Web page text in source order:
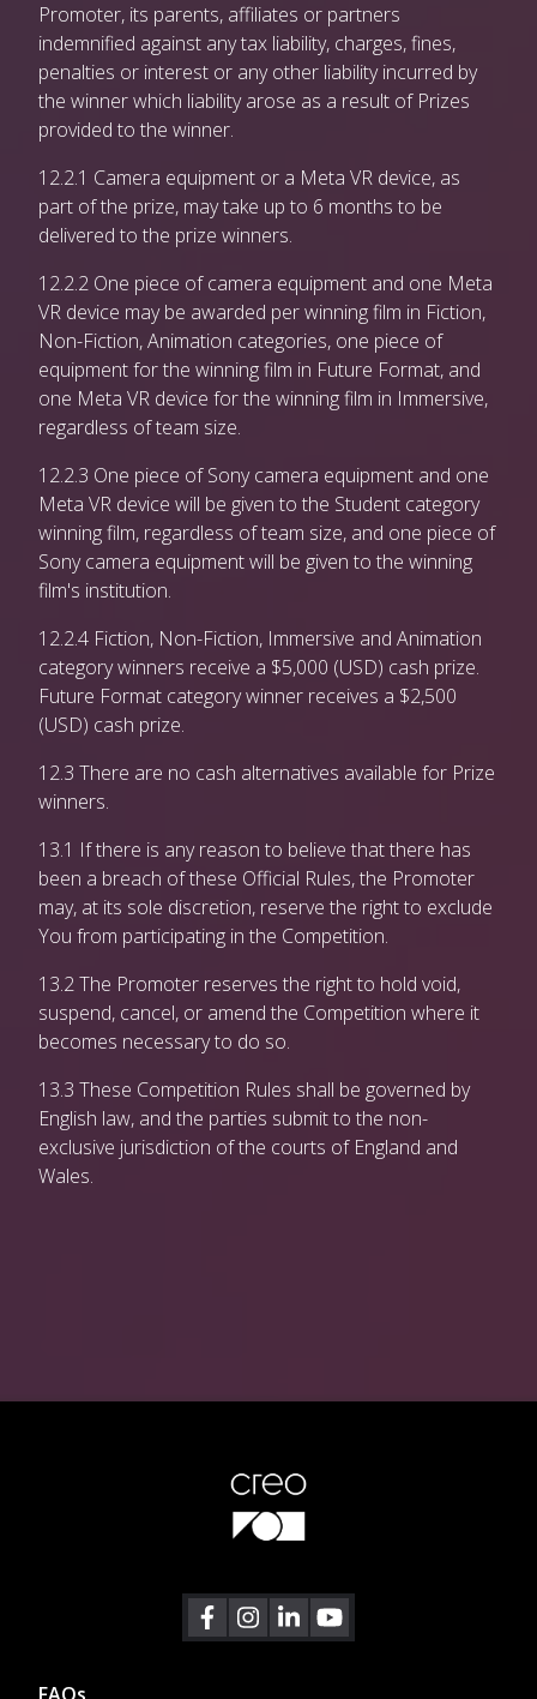
Promoter, its parents, affiliates or partners
indemnified against any tax liability, charges, fines,
penalties or interest or any other liability incurred by
the winner which liability arose as a result of Prizes
provided to the winner.
12.2.1 Camera equipment or a Meta VR device, as
part of the prize, may take up to 6 months to be
delivered to the prize winners.
12.2.2 One piece of camera equipment and one Meta
VR device may be awarded per winning film in Fiction,
Non-Fiction, Animation categories, one piece of
equipment for the winning film in Future Format, and
one Meta VR device for the winning film in Immersive,
regardless of team size.
12.2.3 One piece of Sony camera equipment and one
Meta VR device will be given to the Student category
winning film, regardless of team size, and one piece of
Sony camera equipment will be given to the winning
film's institution.
12.2.4 Fiction, Non-Fiction, Immersive and Animation
category winners receive a $5,000 (USD) cash prize.
Future Format category winner receives a $2,500
(USD) cash prize.
12.3 There are no cash alternatives available for Prize
winners.
13.1 If there is any reason to believe that there has
been a breach of these Official Rules, the Promoter
may, at its sole discretion, reserve the right to exclude
You from participating in the Competition.
13.2 The Promoter reserves the right to hold void,
suspend, cancel, or amend the Competition where it
becomes necessary to do so.
13.3 These Competition Rules shall be governed by
English law, and the parties submit to the non-
exclusive jurisdiction of the courts of England and
Wales.